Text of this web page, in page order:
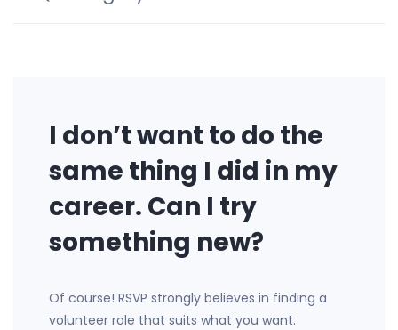
I don’t want to do the
same thing I did in my
career. Can I try
something new?
Of course! RSVP strongly believes in finding a
volunteer role that suits what you want.